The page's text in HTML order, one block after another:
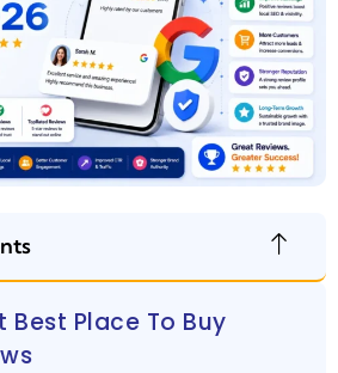
Best Place To Buy